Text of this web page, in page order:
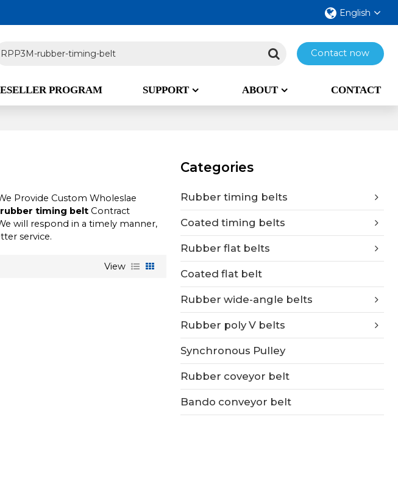
English
Contact now
PROGRAM SUPPORT ABOUT CONTACT
Provide Custom Wholeslae
rubber timing belt Contract
will respond in a timely manner,
service.
View
Categories
Rubber timing belts
Coated timing belts
Rubber flat belts
Coated flat belt
Rubber wide-angle belts
Rubber poly V belts
Synchronous Pulley
Rubber coveyor belt
Bando conveyor belt